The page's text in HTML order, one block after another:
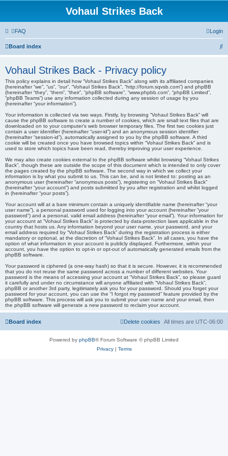
Vohaul Strikes Back
FAQ Login
Board index
S
Vohaul Strikes Back - Privacy policy
This policy explains in detail how “Vohaul Strikes Back” along with its affiliated companies
(hereinafter “we”, “us”, “our”, “Vohaul Strikes Back”, “http://forum.sqvsb.com”) and phpBB
(hereinafter “they”, “them”, “their”, “phpBB software”, “www.phpbb.com”, “phpBB Limited”,
“phpBB Teams”) use any information collected during any session of usage by you
(hereinafter “your information”).
Your information is collected via two ways. Firstly, by browsing “Vohaul Strikes Back” will
cause the phpBB software to create a number of cookies, which are small text files that are
downloaded on to your computer’s web browser temporary files. The first two cookies just
contain a user identifier (hereinafter “user-id”) and an anonymous session identifier
(hereinafter “session-id”), automatically assigned to you by the phpBB software. A third
cookie will be created once you have browsed topics within “Vohaul Strikes Back” and is
used to store which topics have been read, thereby improving your user experience.
We may also create cookies external to the phpBB software whilst browsing “Vohaul Strikes
Back”, though these are outside the scope of this document which is intended to only cover
the pages created by the phpBB software. The second way in which we collect your
information is by what you submit to us. This can be, and is not limited to: posting as an
anonymous user (hereinafter “anonymous posts”), registering on “Vohaul Strikes Back”
(hereinafter “your account”) and posts submitted by you after registration and whilst logged
in (hereinafter “your posts”).
Your account will at a bare minimum contain a uniquely identifiable name (hereinafter “your
user name”), a personal password used for logging into your account (hereinafter “your
password”) and a personal, valid email address (hereinafter “your email”). Your information for
your account at “Vohaul Strikes Back” is protected by data-protection laws applicable in the
country that hosts us. Any information beyond your user name, your password, and your
email address required by “Vohaul Strikes Back” during the registration process is either
mandatory or optional, at the discretion of “Vohaul Strikes Back”. In all cases, you have the
option of what information in your account is publicly displayed. Furthermore, within your
account, you have the option to opt-in or opt-out of automatically generated emails from the
phpBB software.
Your password is ciphered (a one-way hash) so that it is secure. However, it is recommended
that you do not reuse the same password across a number of different websites. Your
password is the means of accessing your account at “Vohaul Strikes Back”, so please guard
it carefully and under no circumstance will anyone affiliated with “Vohaul Strikes Back”,
phpBB or another 3rd party, legitimately ask you for your password. Should you forget your
password for your account, you can use the “I forgot my password” feature provided by the
phpBB software. This process will ask you to submit your user name and your email, then
the phpBB software will generate a new password to reclaim your account.
Board index All times are UTC-06:00
Delete cookies
Powered by phpBB® Forum Software © phpBB Limited
Privacy| Terms